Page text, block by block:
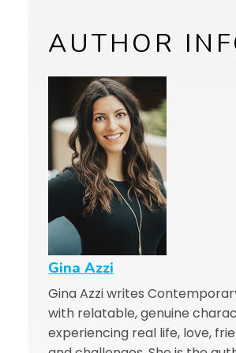
AUTHOR
Gina Azzi
Gina Azzi writes
with relatable, genuine
experiencing real life, love,